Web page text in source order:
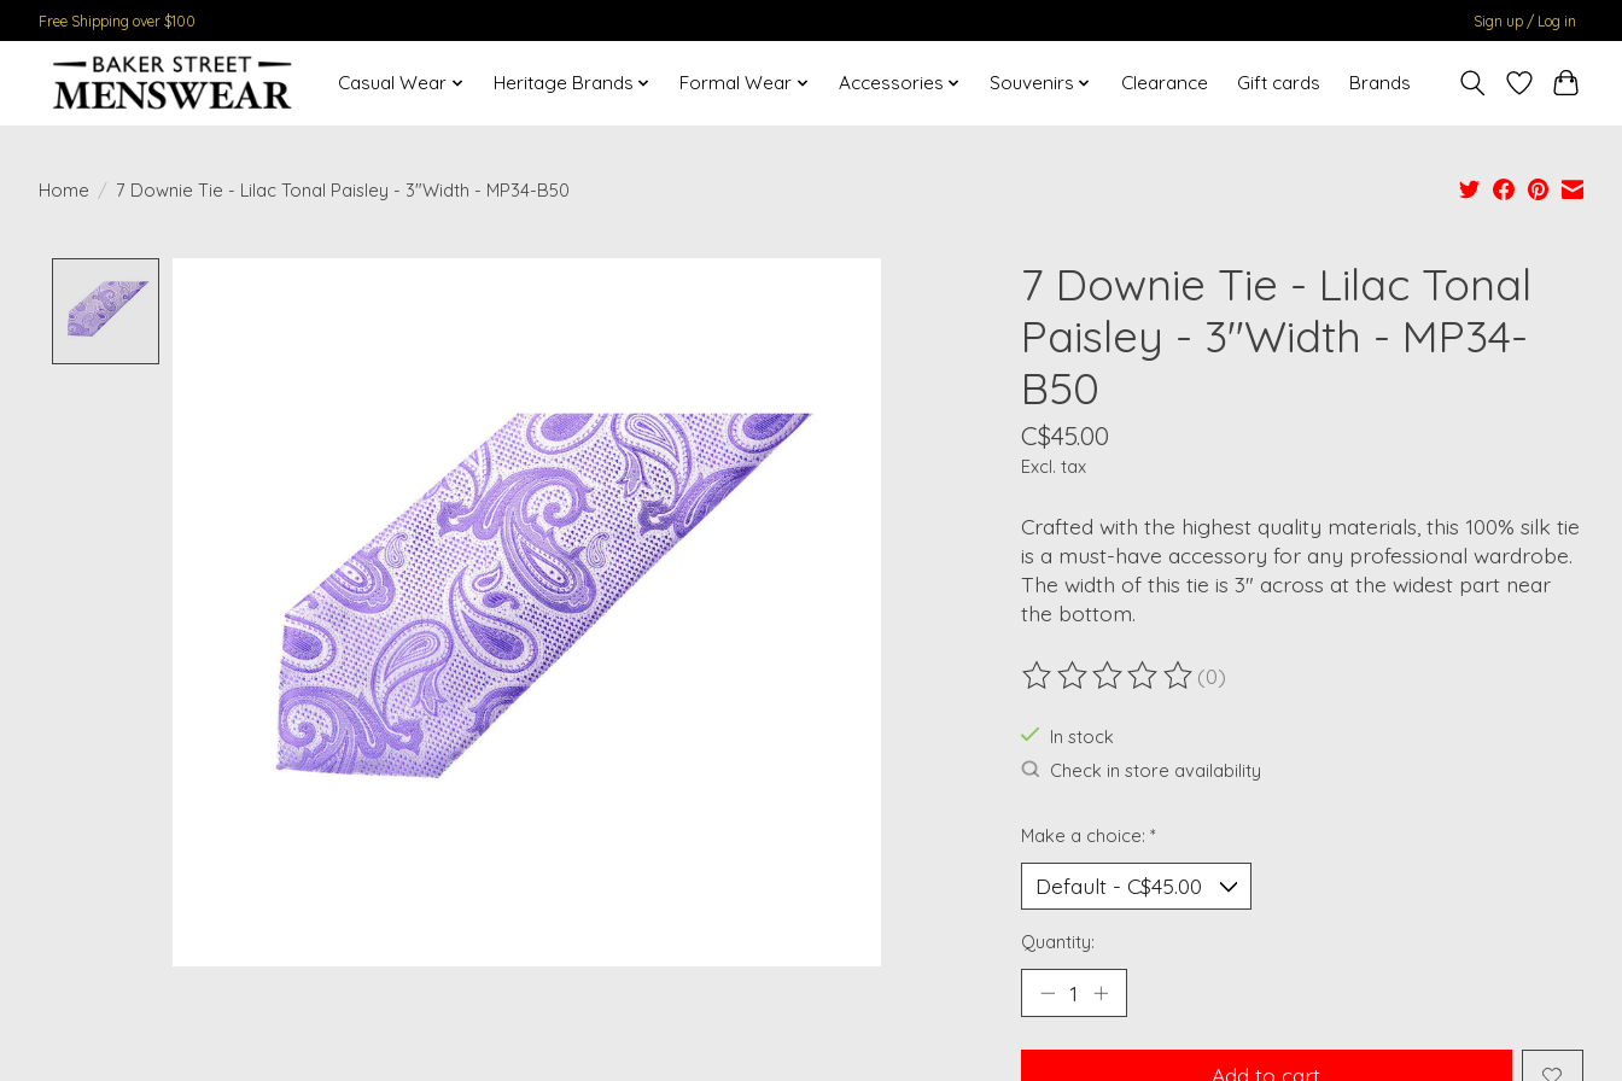
Free Shipping over $100 Sign up / Log in
Casual Wear Heritage Brands Formal Wear Accessories Souvenirs Clearance Gift cards Brands
Home / 7 Downie Tie - Lilac Tonal Paisley - 3"Width - MP34-B50
7 Downie Tie - Lilac Tonal
Paisley - 3"Width - MP34-
B50
C$45.00
Excl. tax
Crafted with the highest quality materials, this 100% silk tie
is a must-have accessory for any professional wardrobe.
The width of this tie is 3" across at the widest part near
the bottom.
The rating of this product is
(0)
In stock
Check in store availability
Make a choice: *
Quantity:
Add to cart